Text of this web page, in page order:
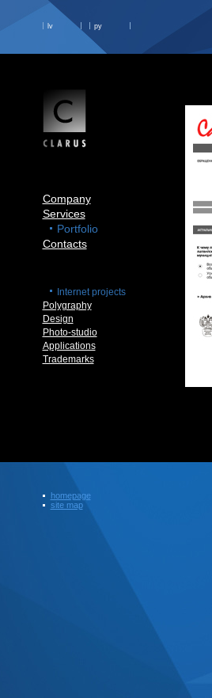
lv ру
Company
Services
Portfolio
Contacts
Internet projects
Polygraphy
Design
Photo-studio
Applications
Trademarks
homepage
site map